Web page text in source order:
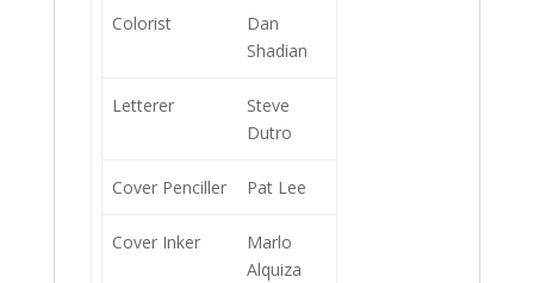
Colorist
Dan
Shadian
Letterer
Steve
Dutro
Cover Penciller Pat Lee
Cover Inker
Marlo
Alquiza